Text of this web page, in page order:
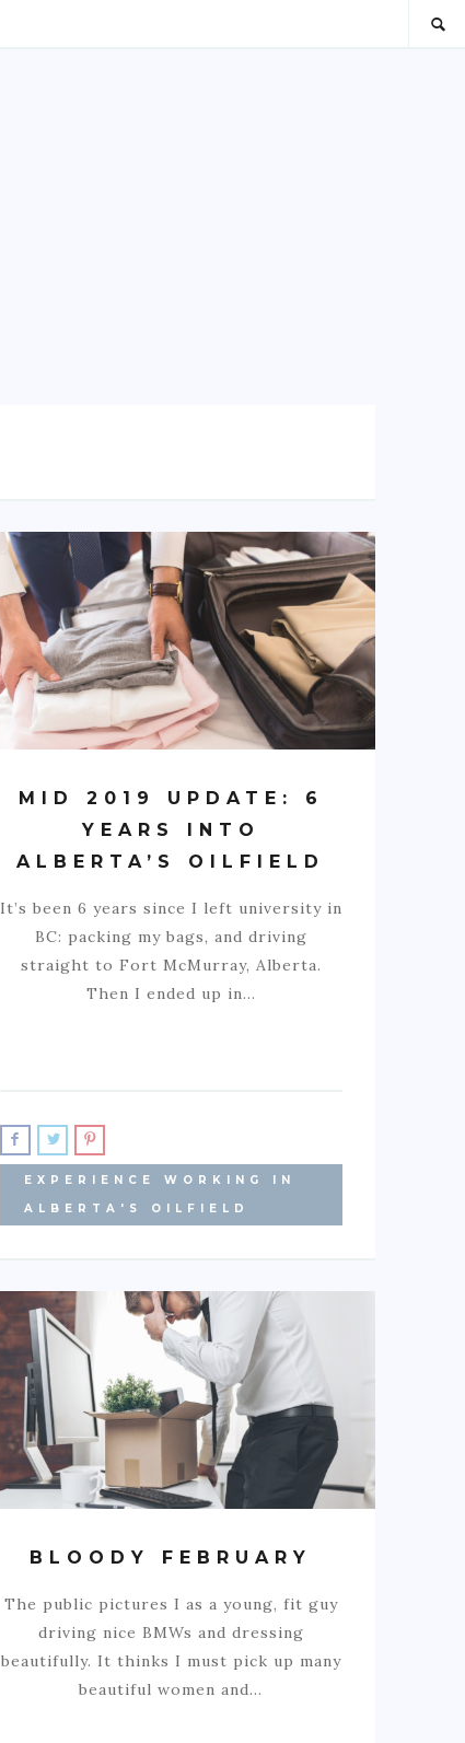
MID 2019 UPDATE: 6
YEARS INTO
ALBERTA’S OILFIELD
It’s been 6 years since I left university in
BC: packing my bags, and driving
straight to Fort McMurray, Alberta.
Then I ended up in…
EXPERIENCE WORKING IN
ALBERTA'S OILFIELD
BLOODY FEBRUARY
The public pictures I as a young, fit guy
driving nice BMWs and dressing
beautifully. It thinks I must pick up many
beautiful women and…